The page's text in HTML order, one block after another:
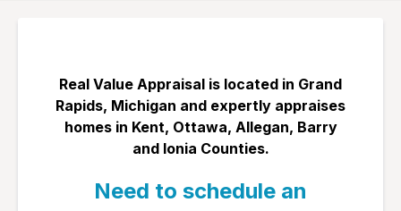
Real Value Appraisal is located in Grand
Rapids, Michigan and expertly appraises
homes in ​Kent, Ottawa, Allegan, Barry
and Ionia Counties.
Need to schedule an